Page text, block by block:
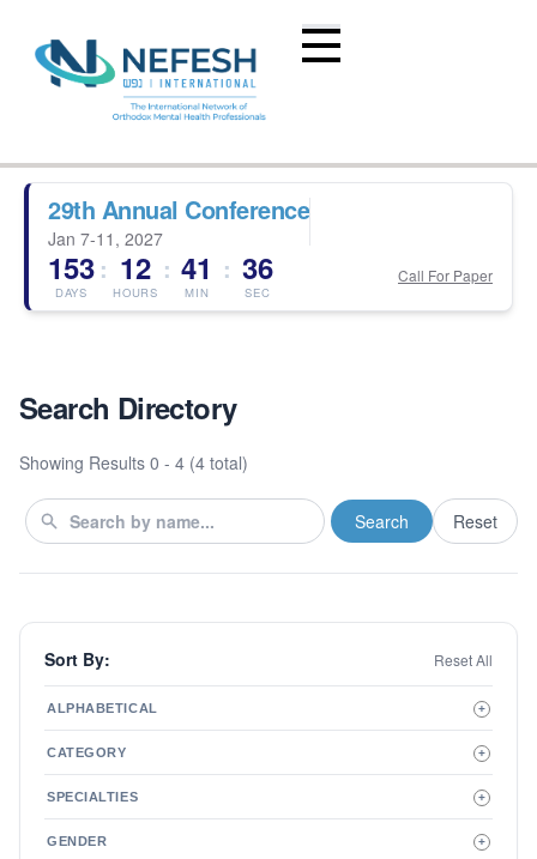
29th Annual Conference
Jan 7-11, 2027
153
DAYS
: 12
HOURS
: 41
MIN
: 35
SEC
Call For Paper
Search Directory
Showing Results 0 - 4 (4 total)
Sort By: Reset All
ALPHABETICAL +
A to Z
Z to A
CATEGORY +
Therapist
Psychiatrist
SPECIALTIES +
ADD/ADHD
Addictions
GENDER +